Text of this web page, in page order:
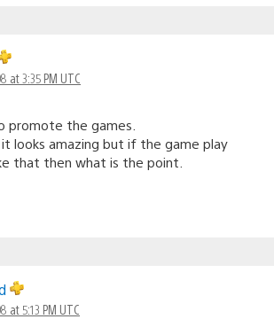
at 3:35 PM UTC
promote the games.
looks amazing but if the game play
that then what is the point.
at 5:13 PM UTC